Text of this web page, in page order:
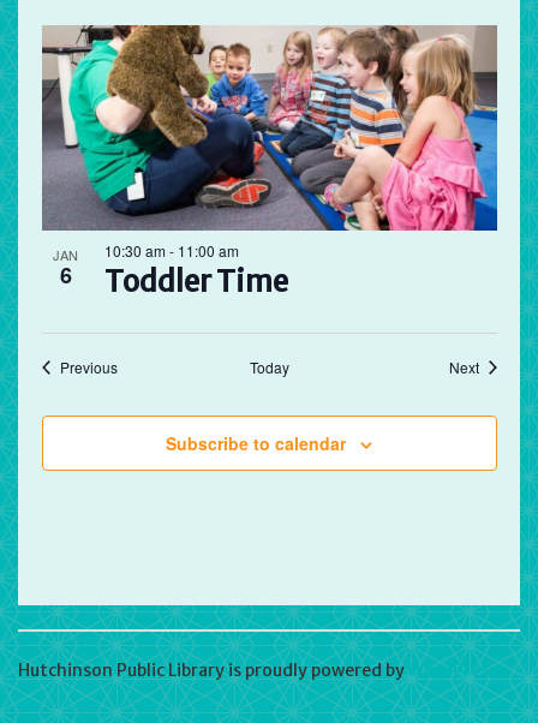
JAN
6 Toddler Time
10:30 am- 11:00 am
PreviousEvents Today NextEvents
Subscribe to calendar
Hutchinson Public Library is proudly powered byWordPress